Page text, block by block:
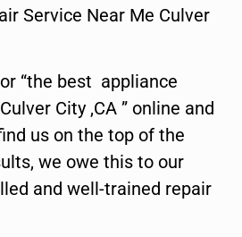
Service Near Me Culver
“the best appliance
City ,CA ” online and
us on the top of the
we owe this to our
and well-trained repair